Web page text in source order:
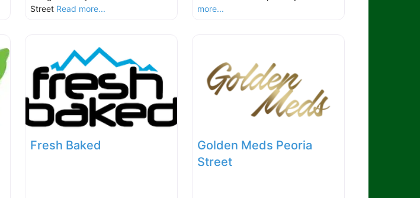
Street Read more...
more...
Fresh Baked
Golden Meds Peoria
Street